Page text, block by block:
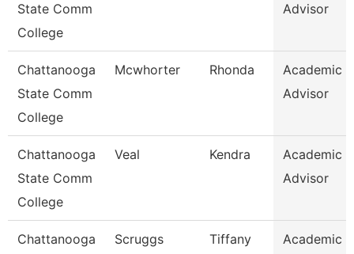
State Comm
College
Advisor
Chattanooga
State Comm
College
Mcwhorter Rhonda
Academic
Advisor
Chattanooga
State Comm
College
Veal Kendra
Academic
Advisor
Chattanooga
Scruggs Tiffany
Academic